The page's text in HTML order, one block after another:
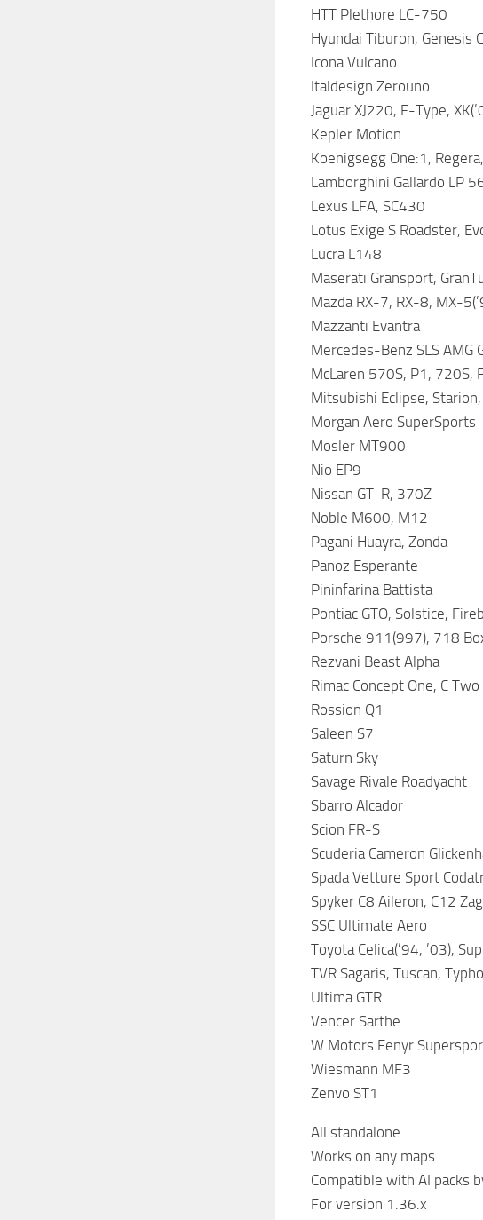
HTT Plethore LC-750
Hyundai Tiburon, Genesis
Icona Vulcano
Italdesign Zerouno
Jaguar XJ220, F-Type,
Kepler Motion
Koenigsegg One:1,
Lamborghini Gallardo LP
Lexus LFA, SC430
Lotus Exige S Roadster,
Lucra L148
Maserati Gransport,
Mazda RX-7, RX-8, MX-
Mazzanti Evantra
Mercedes-Benz SLS AMG
McLaren 570S, P1, 720S,
Mitsubishi Eclipse,
Morgan Aero SuperSports
Mosler MT900
Nio EP9
Nissan GT-R, 370Z
Noble M600, M12
Pagani Huayra, Zonda
Panoz Esperante
Pininfarina Battista
Pontiac GTO, Solstice,
Porsche 911(997), 718
Rezvani Beast Alpha
Rimac Concept One, C Two
Rossion Q1
Saleen S7
Saturn Sky
Savage Rivale Roadyacht
Sbarro Alcador
Scion FR-S
Scuderia Cameron
Spada Vetture Sport
Spyker C8 Aileron, C12
SSC Ultimate Aero
Toyota Celica(’94, ’03),
TVR Sagaris, Tuscan,
Ultima GTR
Vencer Sarthe
W Motors Fenyr
Wiesmann MF3
Zenvo ST1
All standalone.
Works on any maps.
Compatible with AI packs
For version 1.36.x